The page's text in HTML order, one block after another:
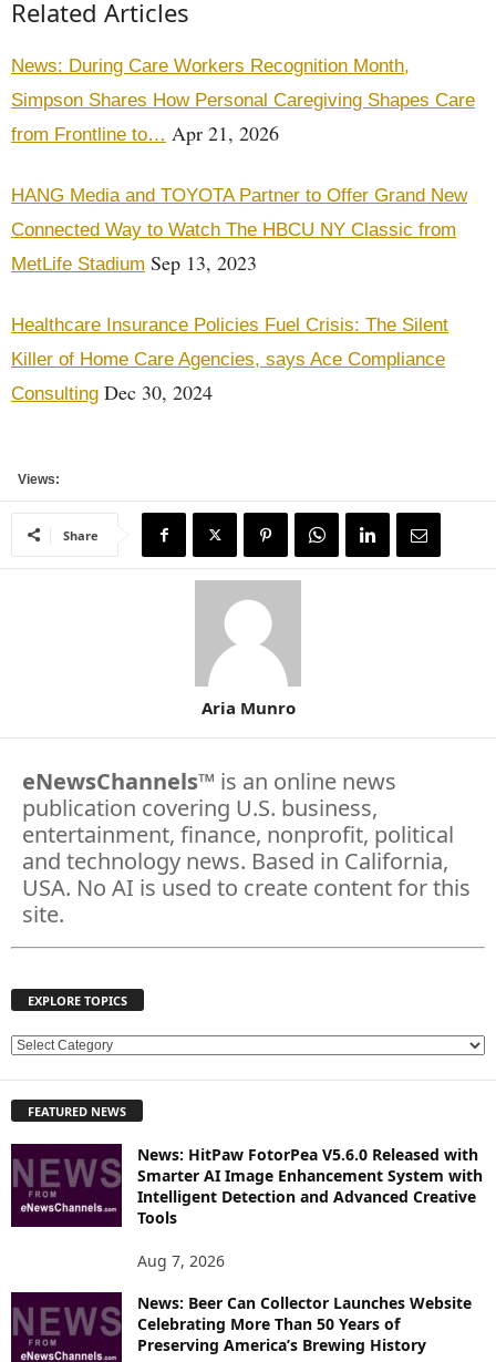
Related Articles
News: During Care Workers Recognition Month,
Simpson Shares How Personal Caregiving Shapes Care
from Frontline to… Apr 21, 2026
HANG Media and TOYOTA Partner to Offer Grand New
Connected Way to Watch The HBCU NY Classic from
MetLife Stadium Sep 13, 2023
Healthcare Insurance Policies Fuel Crisis: The Silent
Killer of Home Care Agencies, says Ace Compliance
Consulting Dec 30, 2024
Views:
Share
Aria Munro
eNewsChannels™ is an online news
publication covering U.S. business,
entertainment, finance, nonprofit, political
and technology news. Based in California,
USA. No AI is used to create content for this
site.
EXPLORE TOPICS
E
L
R
E
S
FEATURED NEWS
News: HitPaw FotorPea V5.6.0 Released with
Smarter AI Image Enhancement System with
Intelligent Detection and Advanced Creative
Tools
Aug 7, 2026
News: Beer Can Collector Launches Website
Celebrating More Than 50 Years of
Preserving America’s Brewing History